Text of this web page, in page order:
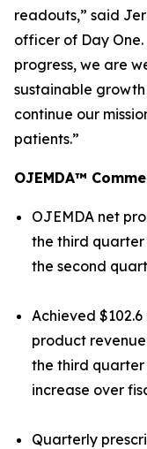
readouts,” said
officer of Day
progress, we are
sustainable
continue our
patients.”
OJEMDA™
OJEMDA net
the third quarter
the second
Achieved $102.6
product
the third quarter
increase over
Quarterly